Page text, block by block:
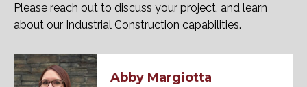
Please reach out to discuss your project, and learn
about our Industrial Construction capabilities.
Abby Margiotta